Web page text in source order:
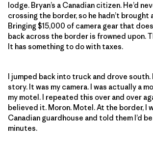
lodge. Bryan’s a Canadian citizen. He’d
crossing the border, so he hadn’t brought
Bringing $15,000 of camera gear that
back across the border is frowned upon.
It has something to do with taxes.
I jumped back into truck and drove
story. It was my camera. I was actually a
my motel. I repeated this over and over
believed it. Moron. Motel. At the border, I
Canadian guardhouse and told them I’d
minutes.